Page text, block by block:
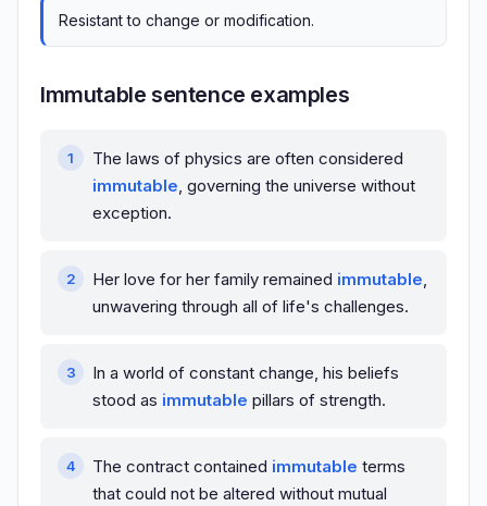
Resistant to change or modification.
Immutable sentence examples
The laws of physics are often considered
immutable, governing the universe without
exception.
Her love for her family remained immutable,
unwavering through all of life's challenges.
In a world of constant change, his beliefs
stood as immutable pillars of strength.
The contract contained immutable terms
that could not be altered without mutual